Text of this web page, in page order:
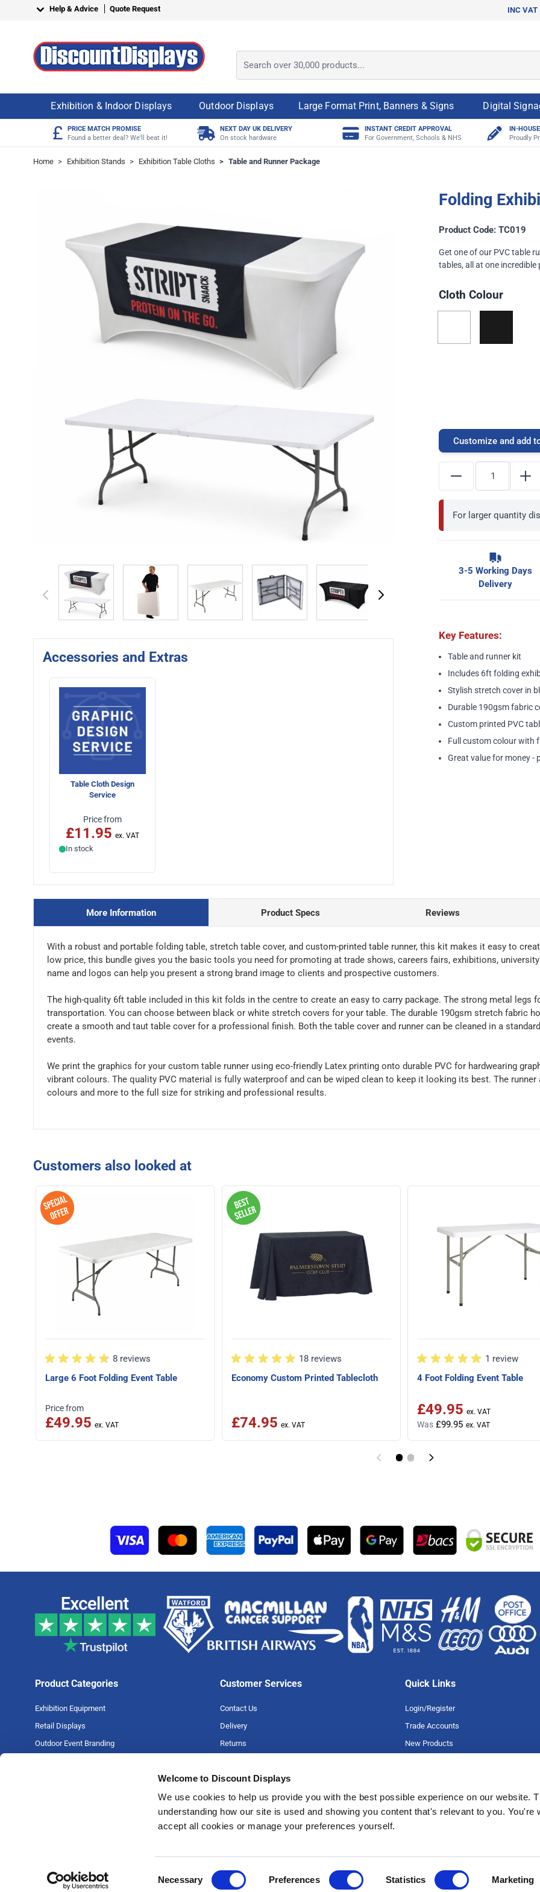
Welcome to Discount Displays
We use cookies to help us provide you with the best possible experience on our website.
understanding how our site is used and showing you content that's relevant to you. You're
accept all cookies or manage your preferences yourself.
Necessary Preferences Statistics Marketing
Skip to ContentHelp & Advice Quote Request INC VAT
Exhibition & Indoor Displays Outdoor Displays Large Format Print, Banners & Signs Digital
£
PRICE MATCH PROMISE
Found a better deal? We'll beat it!
NEXT DAY UK DELIVERY
On stock hardware
INSTANT CREDIT APPROVAL
For Government, Schools & NHS
IN-
Proudly
Home > Exhibition Stands > Exhibition Table Cloths > Table and Runner Package
View larger imageView larger image View larger imageView larger image
Accessories and Extras
Table Cloth Design
Service
Price from
£11.95
In stock
Folding
Product Code: TC019
Get one of our PVC table
tables, all at one incredible
Cloth Colour
Customize and add
For larger quantity
3-5 Working Days
Delivery
Key Features:
Table and runner kit
Includes 6ft folding
Stylish stretch cover in
Durable 190gsm fabric
Custom printed PVC
Full custom colour with
Great value for money -
More Information Product Specs Reviews
With a robust and portable folding table, stretch table cover, and custom-printed table runner, this kit makes it easy to
low price, this bundle gives you the basic tools you need for promoting at trade shows, careers fairs, exhibitions,
name and logos can help you present a strong brand image to clients and prospective customers.
The high-quality 6ft table included in this kit folds in the centre to create an easy to carry package. The strong metal legs
transportation. You can choose between black or white stretch covers for your table. The durable 190gsm stretch fabric
create a smooth and taut table cover for a professional finish. Both the table cover and runner can be cleaned in a
events.
We print the graphics for your custom table runner using eco-friendly Latex printing onto durable PVC for hardwearing
vibrant colours. The quality PVC material is fully waterproof and can be wiped clean to keep it looking its best. The
colours and more to the full size for striking and professional results.
Customers also looked at
8 reviews
Large 6 Foot Folding Event Table
Price from
£49.95
18 reviews
Economy Custom Printed Tablecloth
£74.95
1 review
4 Foot Folding Event Table
Special Price
£49.95
Was £99.95
Product Categories
Exhibition Equipment
Retail Displays
Outdoor Event Branding
Customer Services
Contact Us
Delivery
Returns
FAQs
Money Back Guarantee
Price Match Promise
Privacy Policy
Quick Links
Login/Register
Trade Accounts
New Products
Careers
© 1987- 2026 Discount Displays Limited, 31-35 Wortley Road, Croydon, Surrey, CR0 3EB | 020 8664 5660 | Registration Number: